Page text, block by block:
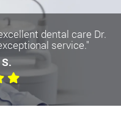
dental care Dr.
service."